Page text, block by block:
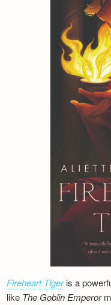
Fireheart Tigeris a
like The Goblin Emperor